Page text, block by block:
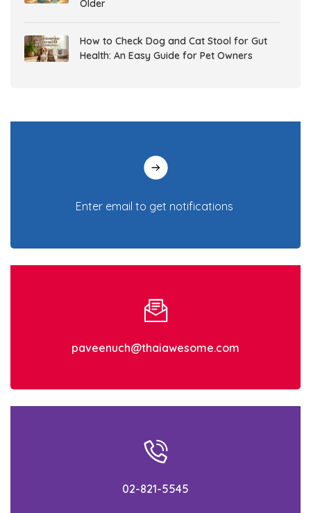
Older
How to Check Dog and Cat Stool for Gut
Health: An Easy Guide for Pet Owners
Health
7 tricks in adjusting your dog’s behavior to
being potty trained!
Are clothes necessary for dogs and cats?
What to do in the cold weather? 6 tips to
A collection of 5 benefits from cat licking
What is AAFCO? Simply gain the
knowledge within 5 minutes!
Check out the facts! Is your cat getting the
paveenuch@thaiawesome.com
02-821-5545